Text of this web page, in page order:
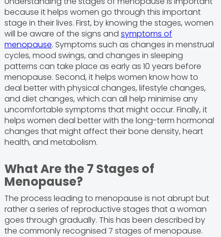
because it helps women go through this important
stage in their lives. First, by knowing the stages, women
will be aware of the signs and symptoms of
menopause. Symptoms such as changes in menstrual
cycles, mood swings, and changes in sleeping
patterns can take place as early as 10 years before
menopause. Second, it helps women know how to
deal better with physical changes, lifestyle changes,
and diet changes, which can all help minimise any
uncomfortable symptoms that might occur. Finally, it
helps women deal better with the long-term hormonal
changes that might affect their bone density, heart
health, and metabolism.
What Are the 7 Stages of
Menopause?
The process leading to menopause is not abrupt but
rather a series of reproductive stages that a woman
goes through gradually. This has been described by
the commonly recognised 7 stages of menopause.